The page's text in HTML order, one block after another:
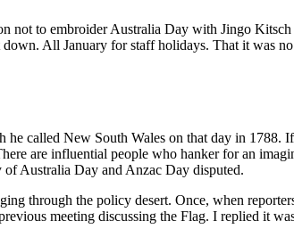
to embroider Australia Day with Jingo
All January for staff holidays. That it was
called New South Wales on that day in 1788.
are influential people who hanker for an
of Australia Day and Anzac Day disputed.
through the policy desert. Once, when
meeting discussing the Flag. I replied it